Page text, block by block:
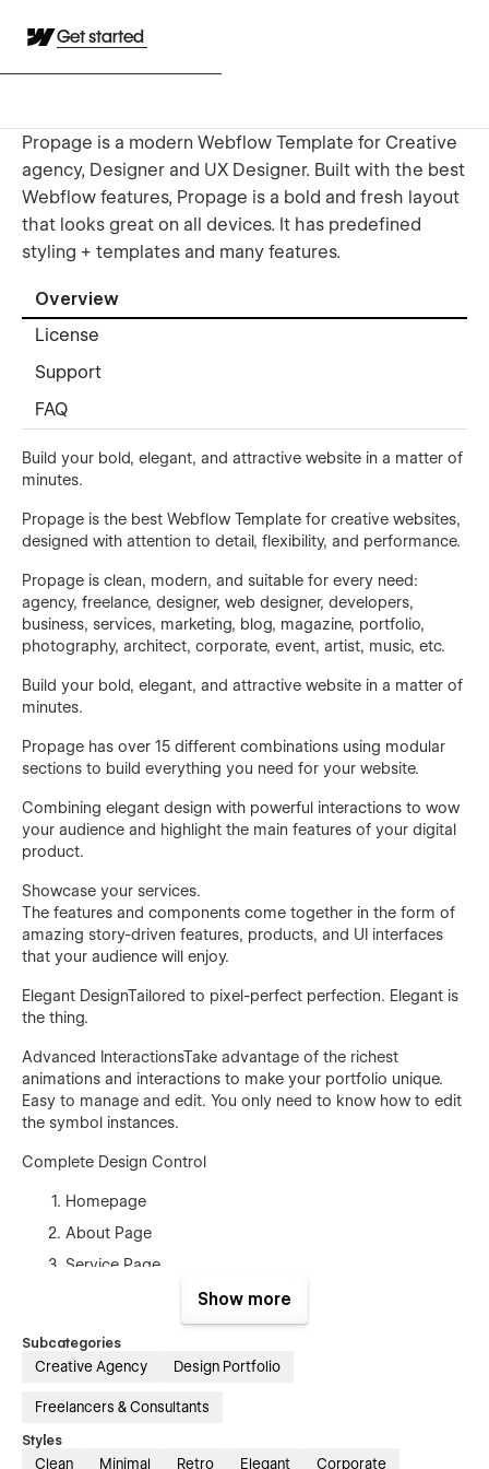
Get started
Propage is a modern Webflow Template for Creative
agency, Designer and UX Designer. Built with the best
Webflow features, Propage is a bold and fresh layout
that looks great on all devices. It has predefined
styling + templates and many features.
Overview
License
Support
FAQ
Build your bold, elegant, and attractive website in a matter of
minutes.
Propage is the best Webflow Template for creative websites,
designed with attention to detail, flexibility, and performance.
Propage is clean, modern, and suitable for every need:
agency, freelance, designer, web designer, developers,
business, services, marketing, blog, magazine, portfolio,
photography, architect, corporate, event, artist, music, etc.
Build your bold, elegant, and attractive website in a matter of
minutes.
Propage has over 15 different combinations using modular
sections to build everything you need for your website.
Combining elegant design with powerful interactions to wow
your audience and highlight the main features of your digital
product.
Showcase your services.
The features and components come together in the form of
amazing story-driven features, products, and UI interfaces
that your audience will enjoy.
Elegant DesignTailored to pixel-perfect perfection. Elegant is
the thing.
Advanced InteractionsTake advantage of the richest
animations and interactions to make your portfolio unique.
Easy to manage and edit. You only need to know how to edit
the symbol instances.
Complete Design Control
Homepage
About Page
Service Page
Career (CMS)
Terms and conditions
Show more
Subcategories
Creative Agency Design Portfolio
Freelancers & Consultants
Styles
Clean Minimal Retro Elegant Corporate